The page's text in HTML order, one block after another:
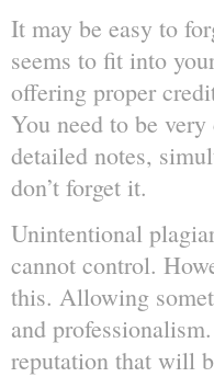
It may be easy to
seems to fit into
offering proper
You need to be
detailed notes,
don’t forget it.
Unintentional
cannot control.
this. Allowing
and
reputation that will